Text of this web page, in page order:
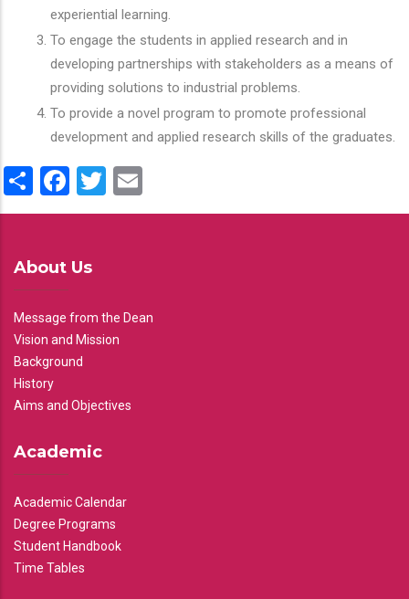
experiential learning.
To engage the students in applied research and in
developing partnerships with stakeholders as a means of
providing solutions to industrial problems.
To provide a novel program to promote professional
development and applied research skills of the graduates.
ShareFacebook
Twitter
About Us
Message from the Dean
Vision and Mission
Background
History
Aims and Objectives
Academic
Academic Calendar
Degree Programs
Student Handbook
Time Tables